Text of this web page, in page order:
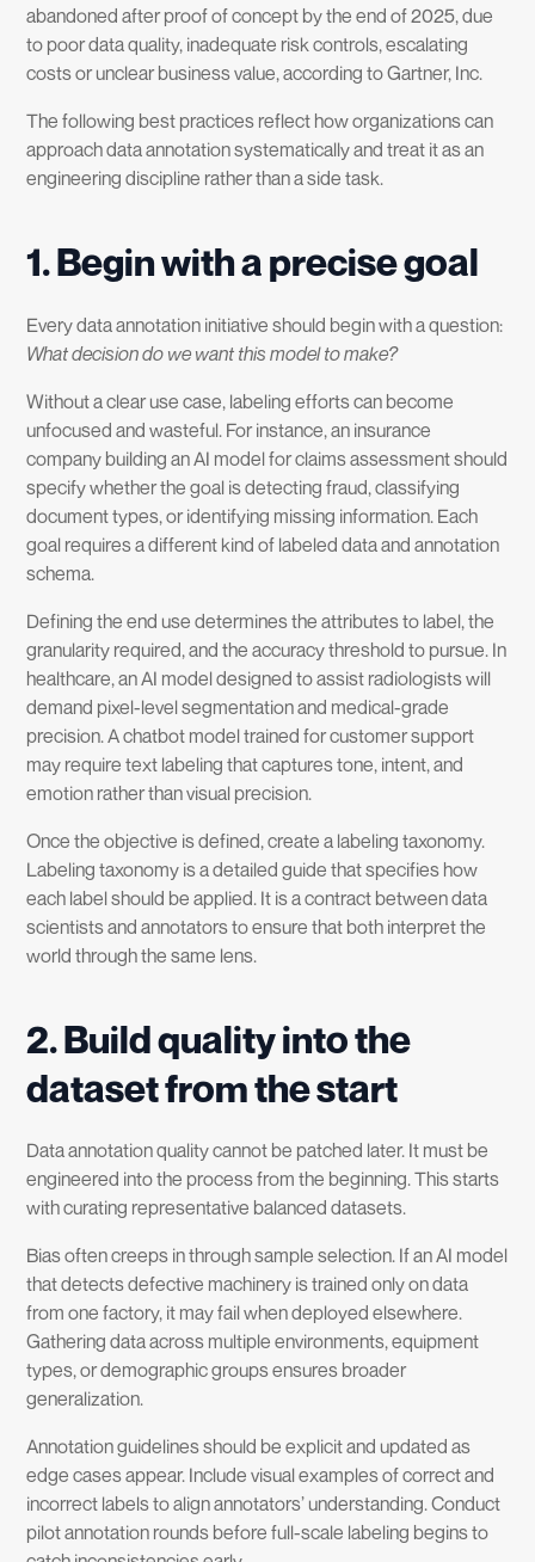
abandoned after proof of concept by the end of 2025, due
to poor data quality, inadequate risk controls, escalating
costs or unclear business value, according to Gartner, Inc.
The following best practices reflect how organizations can
approach data annotation systematically and treat it as an
engineering discipline rather than a side task.
1. Begin with a precise goal
Every data annotation initiative should begin with a question:
What decision do we want this model to make?
Without a clear use case, labeling efforts can become
unfocused and wasteful. For instance, an insurance
company building an AI model for claims assessment should
specify whether the goal is detecting fraud, classifying
document types, or identifying missing information. Each
goal requires a different kind of labeled data and annotation
schema.
Defining the end use determines the attributes to label, the
granularity required, and the accuracy threshold to pursue. In
healthcare, an AI model designed to assist radiologists will
demand pixel-level segmentation and medical-grade
precision. A chatbot model trained for customer support
may require text labeling that captures tone, intent, and
emotion rather than visual precision.
Once the objective is defined, create a labeling taxonomy.
Labeling taxonomy is a detailed guide that specifies how
each label should be applied. It is a contract between data
scientists and annotators to ensure that both interpret the
world through the same lens.
2. Build quality into the
dataset from the start
Data annotation quality cannot be patched later. It must be
engineered into the process from the beginning. This starts
with curating representative balanced datasets.
Bias often creeps in through sample selection. If an AI model
that detects defective machinery is trained only on data
from one factory, it may fail when deployed elsewhere.
Gathering data across multiple environments, equipment
types, or demographic groups ensures broader
generalization.
Annotation guidelines should be explicit and updated as
edge cases appear. Include visual examples of correct and
incorrect labels to align annotators’ understanding. Conduct
pilot annotation rounds before full-scale labeling begins to